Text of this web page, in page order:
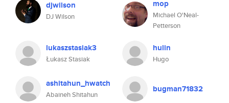
djwilson
DJ Wilson
mop
Michael O'Neal-
Petterson
lukaszstasiak3
Łukasz Stasiak
hulin
Hugo
ashitahun_hwatch
Abaineh Shitahun
bugman71832